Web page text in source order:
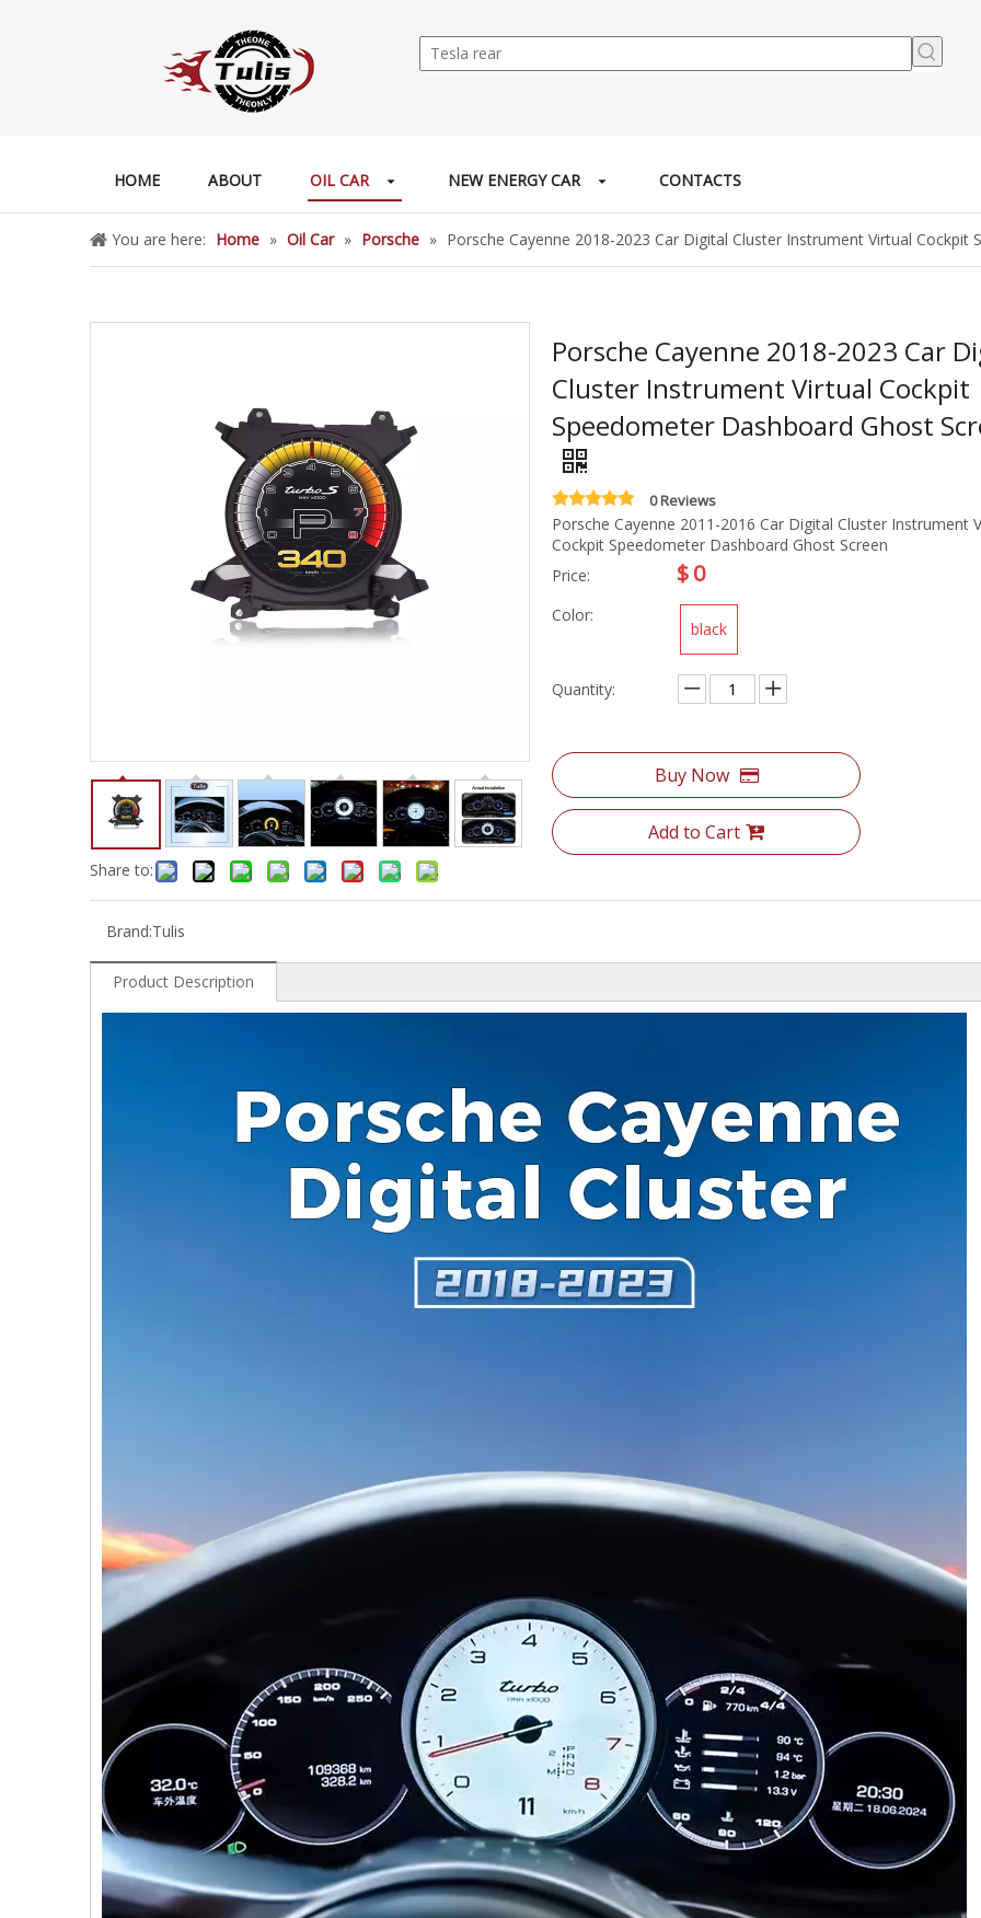
HOME ABOUT OIL CAR NEW ENERGY CAR CONTACTS
You are here: Home » Oil Car » Porsche » Porsche Cayenne 2018-2023 Car Digital Cluster Instrument Virtual Cockpit
Share to:
Porsche Cayenne 2018-2023 Car
Cluster Instrument Virtual Cockpit
Speedometer Dashboard Ghost
0 Reviews
Porsche Cayenne 2011-2016 Car Digital Cluster Instrument
Cockpit Speedometer Dashboard Ghost Screen
Price:
$0
Color:
black
Quantity:
Buy Now
Add to Cart
Brand:Tulis
Product Description